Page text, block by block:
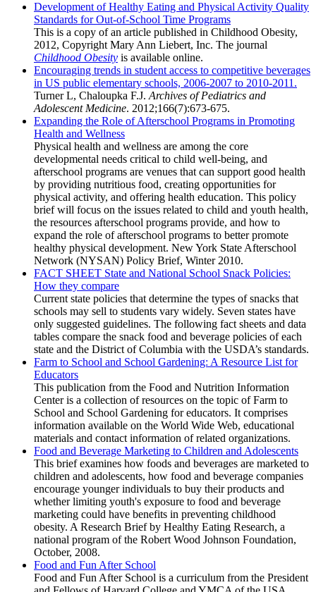
Development of Healthy Eating and Physical Activity Quality
Standards for Out-of-School Time Programs
This is a copy of an article published in Childhood Obesity,
2012, Copyright Mary Ann Liebert, Inc. The journal
Childhood Obesity is available online.
Encouraging trends in student access to competitive beverages
in US public elementary schools, 2006-2007 to 2010-2011.
Turner L, Chaloupka F.J. Archives of Pediatrics and
Adolescent Medicine. 2012;166(7):673-675.
Expanding the Role of Afterschool Programs in Promoting
Health and Wellness
Physical health and wellness are among the core
developmental needs critical to child well-being, and
afterschool programs are venues that can support good health
by providing nutritious food, creating opportunities for
physical activity, and offering health education. This policy
brief will focus on the issues related to child and youth health,
the resources afterschool programs provide, and how to
expand the role of afterschool programs to better promote
healthy physical development. New York State Afterschool
Network (NYSAN) Policy Brief, Winter 2010.
FACT SHEET State and National School Snack Policies:
How they compare
Current state policies that determine the types of snacks that
schools may sell to students vary widely. Seven states have
only suggested guidelines. The following fact sheets and data
tables compare the snack food and beverage policies of each
state and the District of Columbia with the USDA’s standards.
Farm to School and School Gardening: A Resource List for
Educators
This publication from the Food and Nutrition Information
Center is a collection of resources on the topic of Farm to
School and School Gardening for educators. It comprises
information available on the World Wide Web, educational
materials and contact information of related organizations.
Food and Beverage Marketing to Children and Adolescents
This brief examines how foods and beverages are marketed to
children and adolescents, how food and beverage companies
encourage younger individuals to buy their products and
whether limiting youth's exposure to food and beverage
marketing could have benefits in preventing childhood
obesity. A Research Brief by Healthy Eating Research, a
national program of the Robert Wood Johnson Foundation,
October, 2008.
Food and Fun After School
Food and Fun After School is a curriculum from the President